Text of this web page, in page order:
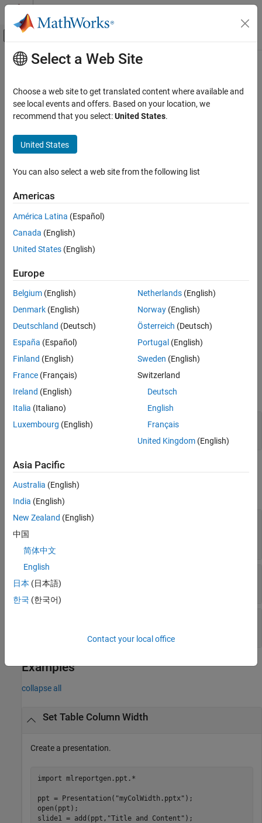
Skip to content
Off-Canvas Navigation Menu Toggle
Documentation Home
MATLAB Report Generator
Presentation Generator Development
Create Complete PowerPoint Presentations
Presentation Generator Development
Presentation Generator Development
Update PowerPoint Presentation Content
ON THIS PAGE
Description
Creation
Properties
Version History
See Also
Main Content
mlreportgen.ppt.ColWidth Class
Namespace:mlreportgen.ppt
expand all in page
Description
The mlreportgen.ppt.ColWidth
Creation
widthObj
column width of 0.25 inches.
widthObj= ColWidth(
creates a column width object
having the specified width.
example
Input Arguments
expand all
value—Width of column
character vector
string scalar
Properties
expand all
Value—Width of column
character vector
Examples
collapse all
Set Table Column Width
Create a presentation.
import mlreportgen.ppt.*
ppt = Presentation( "myColWidth.pptx" );
open(ppt);
slide1 = add(ppt, "Title and Content"
Select a Web Site
Choose a web site to get translated content where available and
see local events and offers. Based on your location, we
recommend that you select:United States.
United States
You can also select a web site from the following list
Americas
América Latina (Español)
Canada (English)
United States (English)
Europe
Belgium (English)
Denmark (English)
Deutschland (Deutsch)
España (Español)
Finland (English)
France (Français)
Ireland (English)
Italia (Italiano)
Luxembourg (English)
Netherlands(English)
Norway(English)
Österreich (Deutsch)
Portugal (English)
Sweden (English)
Switzerland
Deutsch
English
Français
United Kingdom(English)
Asia Pacific
Australia (English)
India (English)
New Zealand (English)
中国
简体中文
English
日本 (日本語)
한국 (한국어)
Contact your local office